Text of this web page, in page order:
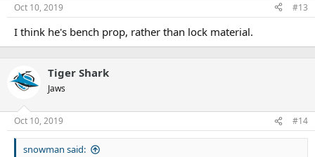
Oct 10, 2019 #13
I think he's bench prop, rather than lock material.
Tiger Shark
Jaws
Oct 10, 2019 #14
snowman said: